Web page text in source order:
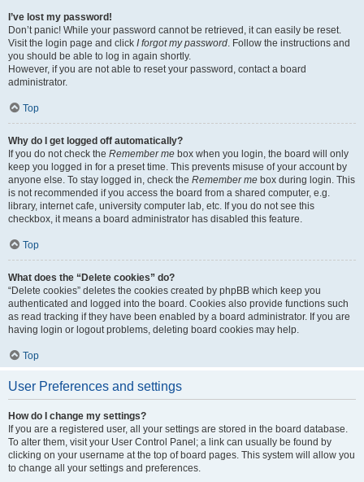
I’ve lost my password!
Don’t panic! While your password cannot be retrieved, it can easily be reset.
Visit the login page and click I forgot my password. Follow the instructions and
you should be able to log in again shortly.
However, if you are not able to reset your password, contact a board
administrator.
Top
Why do I get logged off automatically?
If you do not check the Remember me box when you login, the board will only
keep you logged in for a preset time. This prevents misuse of your account by
anyone else. To stay logged in, check the Remember me box during login. This
is not recommended if you access the board from a shared computer, e.g.
library, internet cafe, university computer lab, etc. If you do not see this
checkbox, it means a board administrator has disabled this feature.
Top
What does the “Delete cookies” do?
“Delete cookies” deletes the cookies created by phpBB which keep you
authenticated and logged into the board. Cookies also provide functions such
as read tracking if they have been enabled by a board administrator. If you are
having login or logout problems, deleting board cookies may help.
Top
User Preferences and settings
How do I change my settings?
If you are a registered user, all your settings are stored in the board database.
To alter them, visit your User Control Panel; a link can usually be found by
clicking on your username at the top of board pages. This system will allow you
to change all your settings and preferences.